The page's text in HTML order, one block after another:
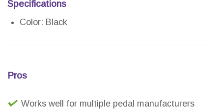
Specifications
Color: Black
Pros
Works well for multiple pedal manufacturers